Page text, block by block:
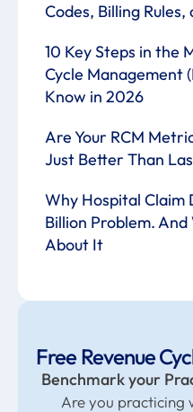
Codes, Billing
10 Key Steps in the
Cycle Management
Know in 2026
Are Your RCM
Just Better Than
Why Hospital Claim
Billion Problem.
About It
Free Revenue
Benchmark your
Are you practicing